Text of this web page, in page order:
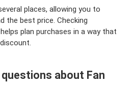
places, allowing you to
the best price. Checking
plan purchases in a way that
about Fan